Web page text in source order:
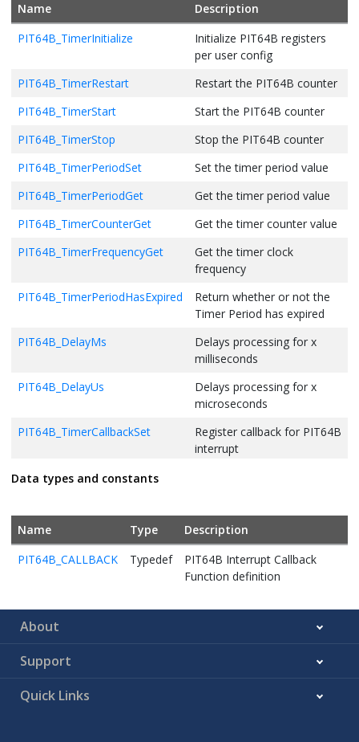
Name
Description
PIT64B_TimerInitialize
Initialize PIT64B registers
per user config
PIT64B_TimerRestart
Restart the PIT64B counter
PIT64B_TimerStart
Start the PIT64B counter
PIT64B_TimerStop
Stop the PIT64B counter
PIT64B_TimerPeriodSet
Set the timer period value
PIT64B_TimerPeriodGet
Get the timer period value
PIT64B_TimerCounterGet
Get the timer counter value
PIT64B_TimerFrequencyGet
Get the timer clock
frequency
PIT64B_TimerPeriodHasExpired
Return whether or not the
Timer Period has expired
PIT64B_DelayMs
Delays processing for x
milliseconds
PIT64B_DelayUs
Delays processing for x
microseconds
PIT64B_TimerCallbackSet
Register callback for PIT64B
interrupt
PIT64B_ClearInterrupt
Data types and constants
Name Type
Description
PIT64B_CALLBACK
Typedef
PIT64B Interrupt Callback
Function definition
About
Support
Quick Links